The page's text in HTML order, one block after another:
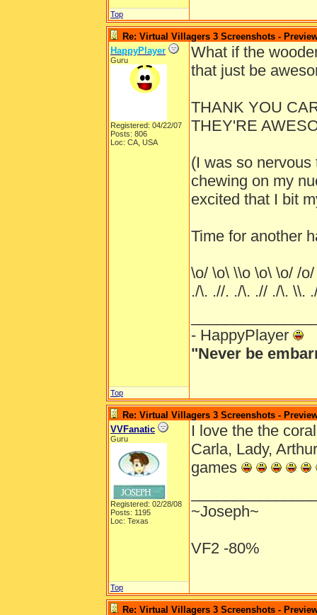
Top
Re: Virtual Villagers 3 Screenshots -
HappyPlayer
Guru
Registered: 04/22/07
Posts: 806
Loc: CA, USA
What if the
that just be
THANK YOU
THEY'RE
(I was so
chewing on my
excited that I bit
Time for another
\o/ \o\ \\o \o\ \o/ /
./\. .//. ./\. .// ./\. \\.
- HappyPlayer
"Never be
Top
Re: Virtual Villagers 3 Screenshots -
VVFanatic
Guru
Registered: 02/28/08
Posts: 1195
Loc: Texas
I love the the
Carla, Lady,
games
~Joseph~
VF2 -80%
Top
Re: Virtual Villagers 3 Screenshots -